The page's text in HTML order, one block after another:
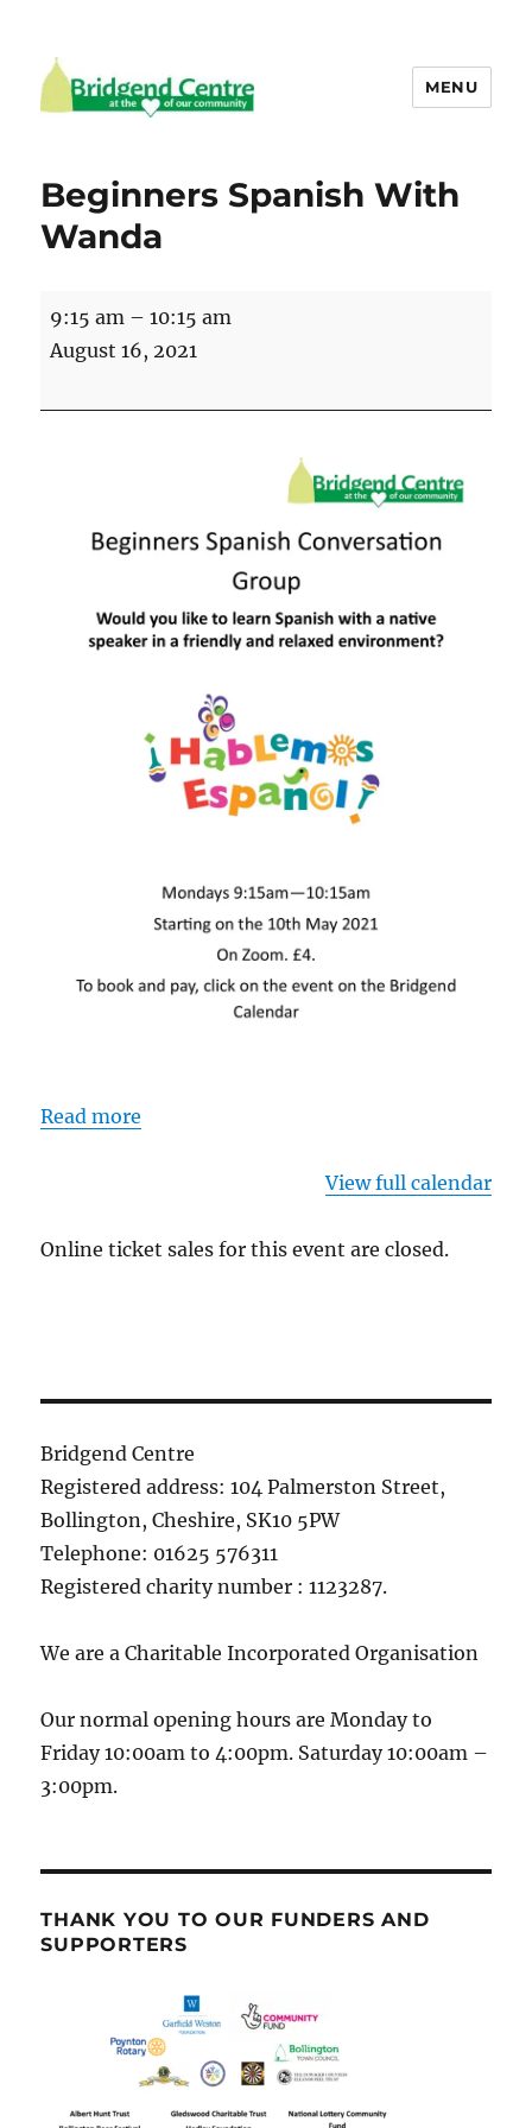
MENU
Beginners Spanish With
Wanda
Beginners
Spanish
Wanda
9:15 am –10:15 am
August 16, 2021
Read more
View full calendar
Online ticket sales for this event are closed.
Bridgend Centre
Registered address: 104 Palmerston Street,
Bollington, Cheshire, SK10 5PW
Telephone: 01625 576311
Registered charity number : 1123287.
We are a Charitable Incorporated Organisation
Our normal opening hours are Monday to
Friday 10:00am to 4:00pm. Saturday 10:00am –
3:00pm.
THANK YOU TO OUR FUNDERS AND
SUPPORTERS